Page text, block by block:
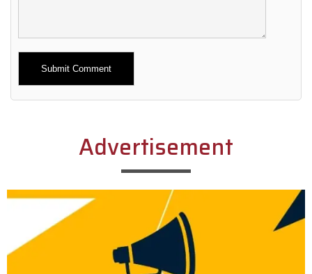
Alternative:
Advertisement